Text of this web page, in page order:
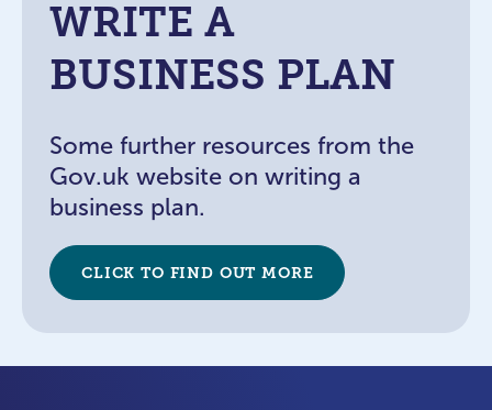
WRITE A
BUSINESS PLAN
Some further resources from the
Gov.uk website on writing a
business plan.
CLICK TO FIND OUT MORE